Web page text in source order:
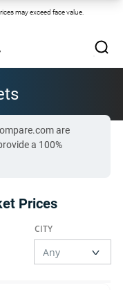
may exceed face value.
are
a 100%
Prices